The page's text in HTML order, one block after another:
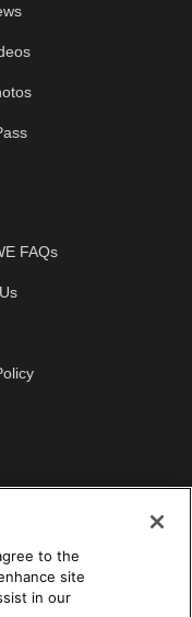
FAQs
to the
site
in our